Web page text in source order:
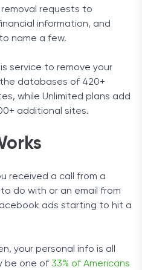
requests to
information, and
name a few.
service to remove your
databases of 420+
while Unlimited plans add
additional sites.
received a call from a
do with or an email from
ads starting to hit a
your personal info is all
be one of 33% of Americans